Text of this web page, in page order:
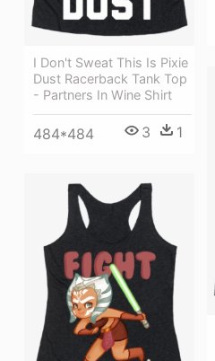
I Don't Sweat This Is Pixie
Dust Racerback Tank Top
- Partners In Wine Shirt
484*484 3 1